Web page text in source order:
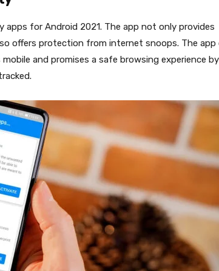
for Android 2021. The app not only provides
offers protection from internet snoops. The app
and promises a safe browsing experience